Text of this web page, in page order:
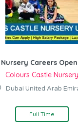
Careers
Colours Castle Nursery
Dubai United Arab
Full Time